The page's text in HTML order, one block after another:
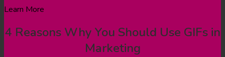
Learn More
4 Reasons Why You Should Use GIFs in
Marketing